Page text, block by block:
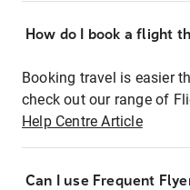
How do I book a flight
Booking travel is easier
check out our range of
Help Centre Article
Can I use Frequent